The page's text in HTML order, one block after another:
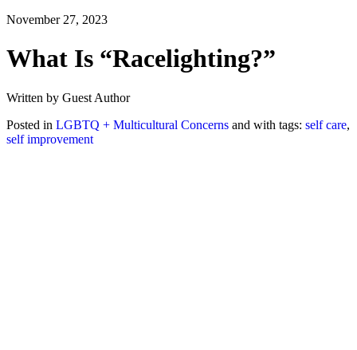
November 27, 2023
What Is “Racelighting?”
Written by Guest Author
Posted in LGBTQ + Multicultural Concerns and with tags: self care,
self improvement